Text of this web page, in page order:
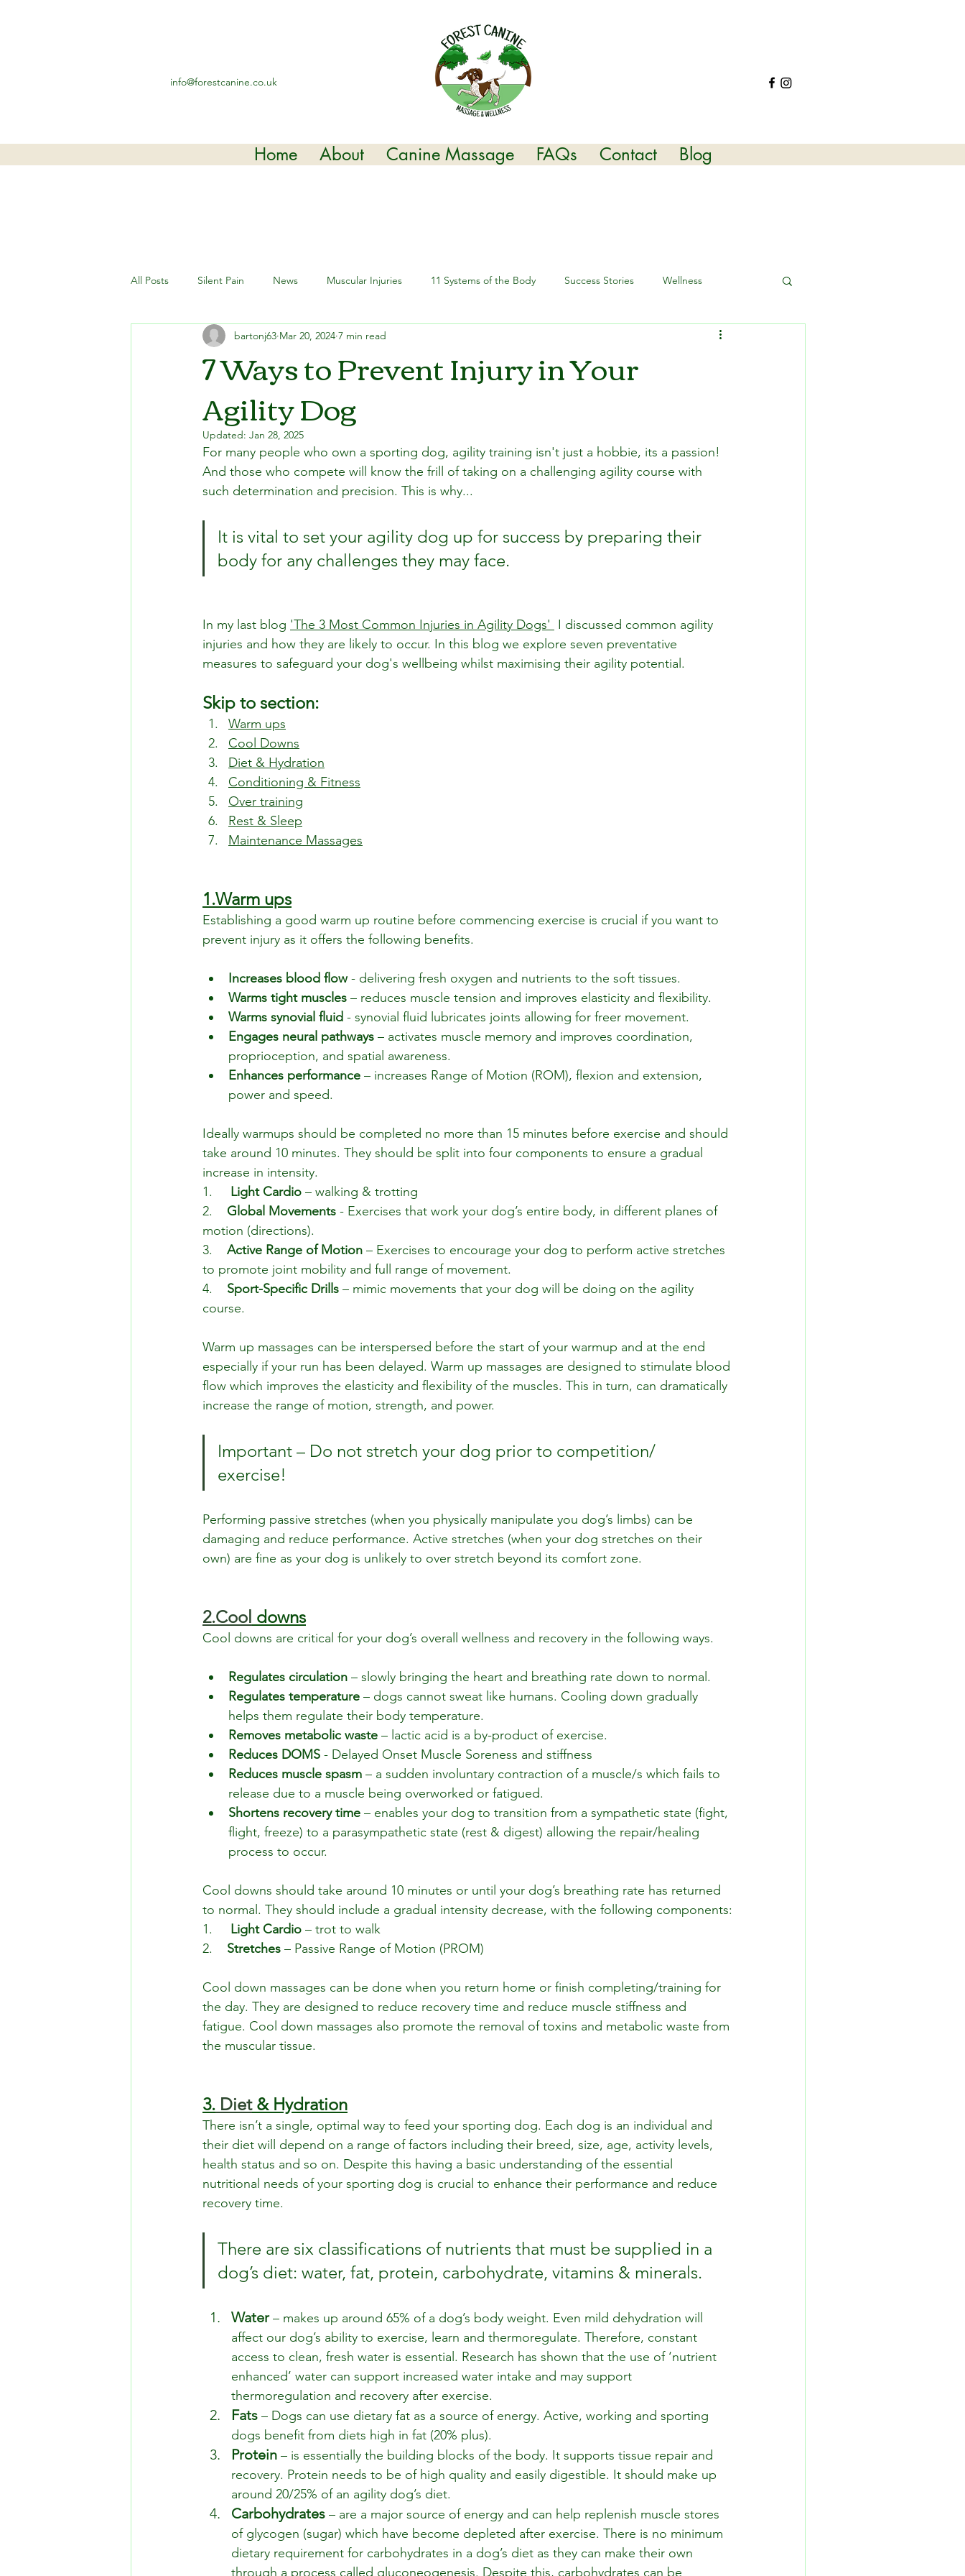
info@forestcanine.co.uk
Home About Canine Massage FAQs Contact Blog
All Posts Silent Pain News Muscular Injuries 11 Systems of the Body Success Stories Wellness
7 Ways to Prevent Injury in Your
Agility Dog
bartonj63 Mar 20, 2024 7 min read
Updated: Jan 28, 2025
For many people who own a sporting dog, agility training isn't just a hobbie, its a passion!
And those who compete will know the frill of taking on a challenging agility course with
such determination and precision. This is why...
It is vital to set your agility dog up for success by preparing their
body for any challenges they may face.
In my last blog 'The 3 Most Common Injuries in Agility Dogs' I discussed common agility
injuries and how they are likely to occur. In this blog we explore seven preventative
measures to safeguard your dog's wellbeing whilst maximising their agility potential.
Skip to section:
Warm ups
Cool Downs
Diet & Hydration
Conditioning & Fitness
Over training
Rest & Sleep
Maintenance Massages
1.Warm ups
Establishing a good warm up routine before commencing exercise is crucial if you want to
prevent injury as it offers the following benefits.
Increases blood flow - delivering fresh oxygen and nutrients to the soft tissues.
Warms tight muscles – reduces muscle tension and improves elasticity and flexibility.
Warms synovial fluid - synovial fluid lubricates joints allowing for freer movement.
Engages neural pathways – activates muscle memory and improves coordination,
proprioception, and spatial awareness.
Enhances performance – increases Range of Motion (ROM), flexion and extension,
power and speed.
Ideally warmups should be completed no more than 15 minutes before exercise and should
take around 10 minutes. They should be split into four components to ensure a gradual
increase in intensity.
1.
Light Cardio – walking & trotting
2. Global Movements - Exercises that work your dog’s entire body, in different planes of
motion (directions).
3. Active Range of Motion – Exercises to encourage your dog to perform active stretches
to promote joint mobility and full range of movement.
4. Sport-Speciﬁc Drills – mimic movements that your dog will be doing on the agility
course.
Warm up massages can be interspersed before the start of your warmup and at the end
especially if your run has been delayed. Warm up massages are designed to stimulate blood
flow which improves the elasticity and flexibility of the muscles. This in turn, can dramatically
increase the range of motion, strength, and power.
Important – Do not stretch your dog prior to competition/
exercise!
Performing passive stretches (when you physically manipulate you dog’s limbs) can be
damaging and reduce performance. Active stretches (when your dog stretches on their
own) are fine as your dog is unlikely to over stretch beyond its comfort zone.
2.Cool downs
Cool downs are critical for your dog’s overall wellness and recovery in the following ways.
Regulates circulation – slowly bringing the heart and breathing rate down to normal.
Regulates temperature – dogs cannot sweat like humans. Cooling down gradually
helps them regulate their body temperature.
Removes metabolic waste – lactic acid is a by-product of exercise.
Reduces DOMS - Delayed Onset Muscle Soreness and stiffness
Reduces muscle spasm – a sudden involuntary contraction of a muscle/s which fails to
release due to a muscle being overworked or fatigued.
Shortens recovery time – enables your dog to transition from a sympathetic state (fight,
flight, freeze) to a parasympathetic state (rest & digest) allowing the repair/healing
process to occur.
Cool downs should take around 10 minutes or until your dog’s breathing rate has returned
to normal. They should include a gradual intensity decrease, with the following components:
1. Light Cardio – trot to walk
2. Stretches – Passive Range of Motion (PROM)
Cool down massages can be done when you return home or finish completing/training for
the day. They are designed to reduce recovery time and reduce muscle stiffness and
fatigue. Cool down massages also promote the removal of toxins and metabolic waste from
the muscular tissue.
3. Diet & Hydration
There isn’t a single, optimal way to feed your sporting dog. Each dog is an individual and
their diet will depend on a range of factors including their breed, size, age, activity levels,
health status and so on. Despite this having a basic understanding of the essential
nutritional needs of your sporting dog is crucial to enhance their performance and reduce
recovery time.
There are six classifications of nutrients that must be supplied in a
dog’s diet: water, fat, protein, carbohydrate, vitamins & minerals.
Water – makes up around 65% of a dog’s body weight. Even mild dehydration will
affect our dog’s ability to exercise, learn and thermoregulate. Therefore, constant
access to clean, fresh water is essential. Research has shown that the use of ‘nutrient
enhanced’ water can support increased water intake and may support
thermoregulation and recovery after exercise.
Fats – Dogs can use dietary fat as a source of energy. Active, working and sporting
dogs benefit from diets high in fat (20% plus).
Protein – is essentially the building blocks of the body. It supports tissue repair and
recovery. Protein needs to be of high quality and easily digestible. It should make up
around 20/25% of an agility dog’s diet.
Carbohydrates – are a major source of energy and can help replenish muscle stores
of glycogen (sugar) which have become depleted after exercise. There is no minimum
dietary requirement for carbohydrates in a dog’s diet as they can make their own
through a process called gluconeogenesis. Despite this, carbohydrates can be